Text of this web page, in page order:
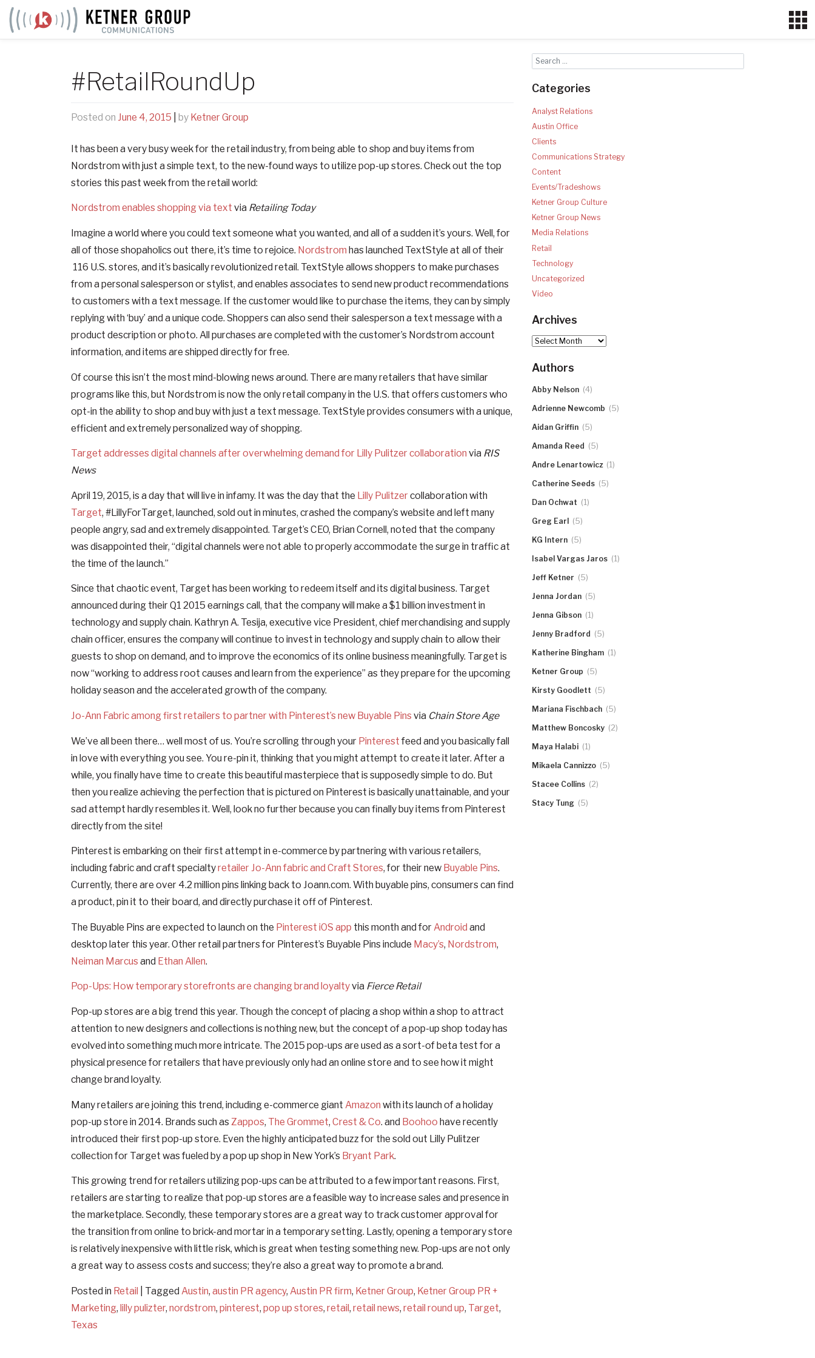
Skip
to
content
#RetailRoundUp
Posted on June 4, 2015 by Ketner Group
It has been a very busy week for the retail industry, from being able to shop and buy items from
Nordstrom with just a simple text, to the new-found ways to utilize pop-up stores. Check out the top
stories this past week from the retail world:
Nordstrom enables shopping via text via Retailing Today
Imagine a world where you could text someone what you wanted, and all of a sudden it’s yours. Well, for
all of those shopaholics out there, it’s time to rejoice. Nordstrom has launched TextStyle at all of their
116 U.S. stores, and it’s basically revolutionized retail. TextStyle allows shoppers to make purchases
from a personal salesperson or stylist, and enables associates to send new product recommendations
to customers with a text message. If the customer would like to purchase the items, they can by simply
replying with ‘buy’ and a unique code. Shoppers can also send their salesperson a text message with a
product description or photo. All purchases are completed with the customer’s Nordstrom account
information, and items are shipped directly for free.
Of course this isn’t the most mind-blowing news around. There are many retailers that have similar
programs like this, but Nordstrom is now the only retail company in the U.S. that offers customers who
opt-in the ability to shop and buy with just a text message. TextStyle provides consumers with a unique,
efficient and extremely personalized way of shopping.
Target addresses digital channels after overwhelming demand for Lilly Pulitzer collaboration via RIS
News
April 19, 2015, is a day that will live in infamy. It was the day that the Lilly Pulitzercollaboration with
Target, #LillyForTarget, launched, sold out in minutes, crashed the company’s website and left many
people angry, sad and extremely disappointed. Target’s CEO, Brian Cornell, noted that the company
was disappointed their, “digital channels were not able to properly accommodate the surge in traffic at
the time of the launch.”
Since that chaotic event, Target has been working to redeem itself and its digital business. Target
announced during their Q1 2015 earnings call, that the company will make a $1 billion investment in
technology and supply chain. Kathryn A. Tesija, executive vice President, chief merchandising and supply
chain officer, ensures the company will continue to invest in technology and supply chain to allow their
guests to shop on demand, and to improve the economics of its online business meaningfully. Target is
now “working to address root causes and learn from the experience” as they prepare for the upcoming
holiday season and the accelerated growth of the company.
Jo-Ann Fabric among first retailers to partner with Pinterest’s new Buyable Pins via Chain Store Age
We’ve all been there… well most of us. You’re scrolling through your Pinterest feed and you basically fall
in love with everything you see. You re-pin it, thinking that you might attempt to create it later. After a
while, you finally have time to create this beautiful masterpiece that is supposedly simple to do. But
then you realize achieving the perfection that is pictured on Pinterest is basically unattainable, and your
sad attempt hardly resembles it. Well, look no further because you can finally buy items from Pinterest
directly from the site!
Pinterest is embarking on their first attempt in e-commerce by partnering with various retailers,
including fabric and craft specialtyretailer Jo-Ann fabric and Craft Stores, for their new Buyable Pins.
Currently, there are over 4.2 million pins linking back to Joann.com. With buyable pins, consumers can find
a product, pin it to their board, and directly purchase it off of Pinterest.
The Buyable Pins are expected to launch on the Pinterest iOS app this month and forAndroid and
desktop later this year. Other retail partners for Pinterest’s Buyable Pins include Macy’s, Nordstrom,
Neiman Marcus and Ethan Allen.
Pop-Ups: How temporary storefronts are changing brand loyaltyvia Fierce Retail
Pop-up stores are a big trend this year. Though the concept of placing a shop within a shop to attract
attention to new designers and collections is nothing new, but the concept of a pop-up shop today has
evolved into something much more intricate. The 2015 pop-ups are used as a sort-of beta test for a
physical presence for retailers that have previously only had an online store and to see how it might
change brand loyalty.
Many retailers are joining this trend, including e-commerce giant Amazon with its launch of a holiday
pop-up store in 2014. Brands such as Zappos, The Grommet, Crest & Co. and Boohoo have recently
introduced their first pop-up store. Even the highly anticipated buzz for the sold out Lilly Pulitzer
collection for Target was fueled by a pop up shop in New York’s Bryant Park.
This growing trend for retailers utilizing pop-ups can be attributed to a few important reasons. First,
retailers are starting to realize that pop-up stores are a feasible way to increase sales and presence in
the marketplace. Secondly, these temporary stores are a great way to track customer approval for
the transition from online to brick-and mortar in a temporary setting. Lastly, opening a temporary store
is relatively inexpensive with little risk, which is great when testing something new. Pop-ups are not only
a great way to assess costs and success; they’re also a great way to promote a brand.
Posted in Retail Tagged Austin, austin PR agency, Austin PR firm, Ketner Group, Ketner Group PR +
Marketing, lilly pulizter, nordstrom, pinterest, pop up stores, retail, retail news, retail round up, Target,
Texas
Categories
Analyst Relations
Austin Office
Clients
Communications Strategy
Content
Events/Tradeshows
Ketner Group Culture
Ketner Group News
Media Relations
Retail
Technology
Uncategorized
Video
Archives
Archives
Authors
Abby Nelson (4)
Adrienne Newcomb (5)
Aidan Griffin (5)
Amanda Reed (5)
Andre Lenartowicz (1)
Catherine Seeds (5)
Dan Ochwat (1)
Greg Earl (5)
KG Intern (5)
Isabel Vargas Jaros (1)
Jeff Ketner (5)
Jenna Jordan (5)
Jenna Gibson (1)
Jenny Bradford (5)
Katherine Bingham (1)
Ketner Group (5)
Kirsty Goodlett (5)
Mariana Fischbach (5)
Matthew Boncosky (2)
Maya Halabi (1)
Mikaela Cannizzo (5)
Stacee Collins (2)
Stacy Tung (5)